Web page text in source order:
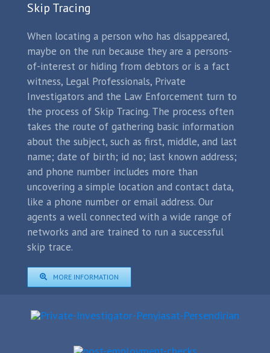
Skip Tracing
When locating a person who has disappeared,
maybe on the run because they are a persons-
of-interest or hiding from debtors or is a fact
witness, Legal Professionals, Private
Investigators and the Law Enforcement turn to
the process of Skip Tracing. The process often
takes the route of gathering basic information
about the subject, such as first, middle, and last
name; date of birth; id no; last known address;
and phone number includes more than
uncovering a simple location and contact data,
like a phone number or email address. Our
agents a well connected with a wide range of
networks and are trained to run a successful
skip trace.
MORE INFORMATION